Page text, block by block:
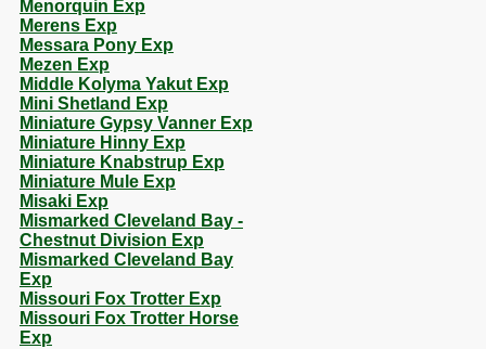
Menorquin Exp
Merens Exp
Messara Pony Exp
Mezen Exp
Middle Kolyma Yakut Exp
Mini Shetland Exp
Miniature Gypsy Vanner Exp
Miniature Hinny Exp
Miniature Knabstrup Exp
Miniature Mule Exp
Misaki Exp
Mismarked Cleveland Bay -
Chestnut Division Exp
Mismarked Cleveland Bay
Exp
Missouri Fox Trotter Exp
Missouri Fox Trotter Horse
Exp